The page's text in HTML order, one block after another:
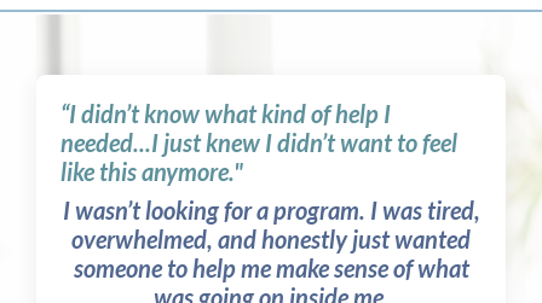
“I didn’t know what kind of help I
needed...I just knew I didn’t want to feel
like this anymore."
I wasn’t looking for a program. I was tired,
overwhelmed, and honestly just wanted
someone to help me make sense of what
was going on inside me.